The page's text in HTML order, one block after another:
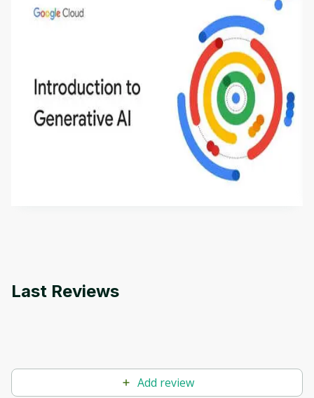
Introduction to Generative AI - English
This is an introductory microlearning course that
aims to define Generative AI, how it is used, and
how it differs from conventional machine learning
methods. The course also covers Google Tools
Last Reviews
Add review